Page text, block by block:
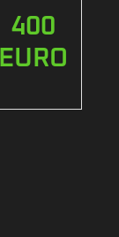
400
EURO